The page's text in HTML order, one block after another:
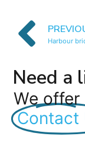
Harbour
Need a
We
Contact